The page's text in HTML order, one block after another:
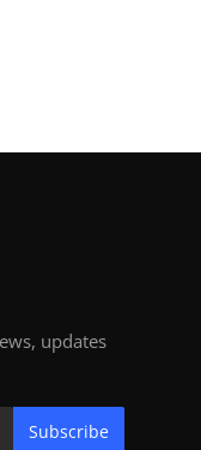
updates
Subscribe